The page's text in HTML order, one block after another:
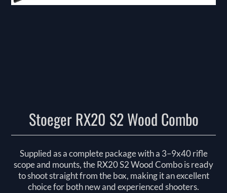
Stoeger RX20 S2 Wood Combo
Supplied as a complete package with a 3–9x40 rifle
scope and mounts, the RX20 S2 Wood Combo is ready
to shoot straight from the box, making it an excellent
choice for both new and experienced shooters.